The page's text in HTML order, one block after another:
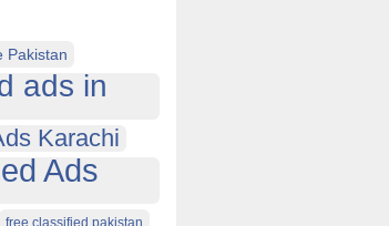
Pakistan
ads in
Karachi
Ads
free classified pakistan